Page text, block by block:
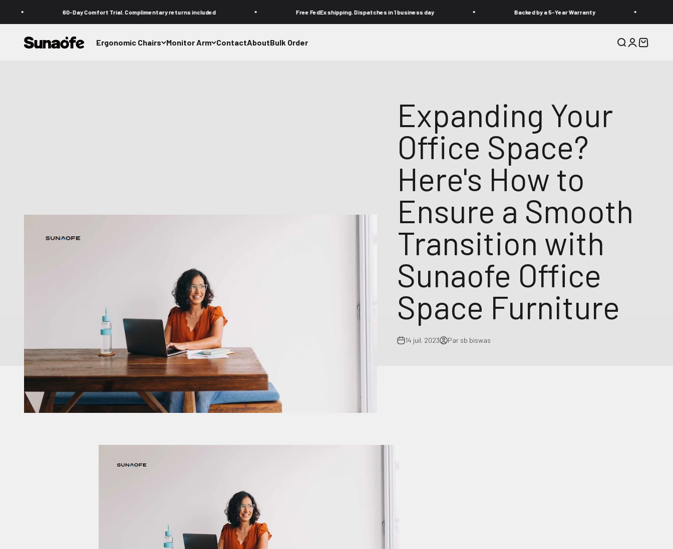
60-Day Comfort Trial. Complimentary returns included Free FedEx shipping. Dispatches in 1 business day Backed by a 5-Year Warranty
Ergonomic Chairs Monitor Arm ContactAboutBulk Order
Sunaofe Recherche
Connexion
Panier
Expanding Your
Office Space?
Here's How to
Ensure a Smooth
Transition with
Sunaofe Office
Space Furniture
14 juil. 2023 Par sb biswas